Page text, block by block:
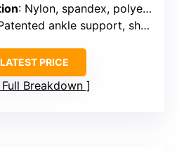
: Nylon, spandex, polyester
ankle support, shock absorption
PRICE
Full Breakdown